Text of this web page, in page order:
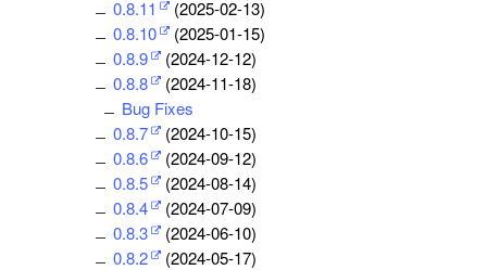
0.8.11
(2025-02-13)
0.8.10
(2025-01-15)
0.8.9
(2024-12-12)
0.8.8
(2024-11-18)
Bug Fixes
0.8.7
(2024-10-15)
0.8.6
(2024-09-12)
0.8.5
(2024-08-14)
0.8.4
(2024-07-09)
0.8.3
(2024-06-10)
0.8.2
(2024-05-17)